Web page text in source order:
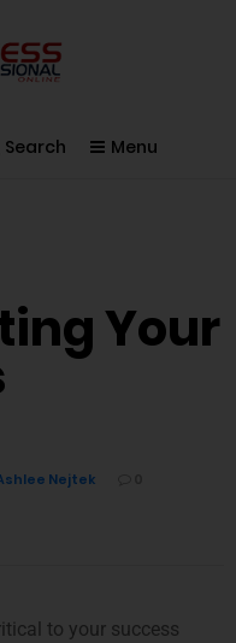
Search Menu
Your
Nejtek
to your success